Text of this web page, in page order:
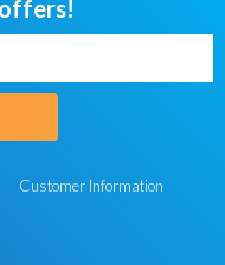
Customer Information